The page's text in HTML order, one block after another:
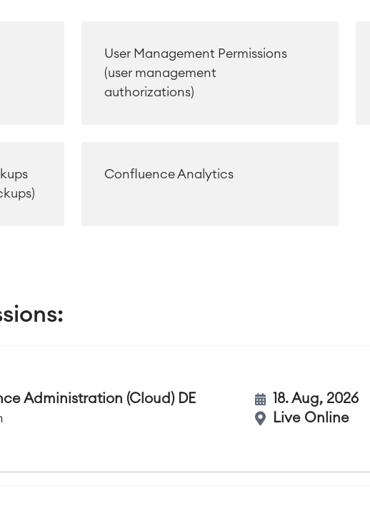
User Management Permissions
(user management
authorizations)
Confluence Analytics
Administration (Cloud) DE
18. Aug, 2026
Live Online